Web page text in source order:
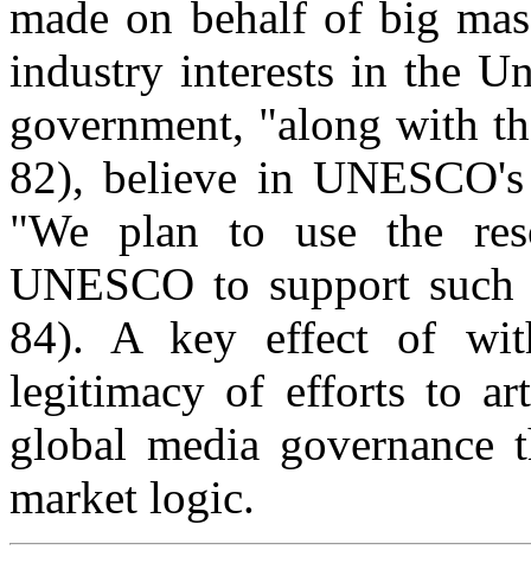
made on behalf of big
industry interests in the
government, "along with
82), believe in
"We plan to use the
UNESCO to support
84). A key effect of
legitimacy of efforts to
global media
market logic.